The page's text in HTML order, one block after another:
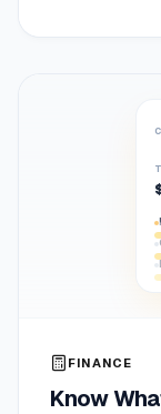
FINANCE
Know